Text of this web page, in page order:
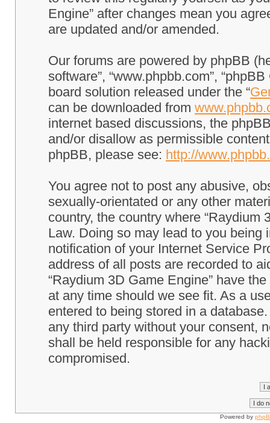
Engine” after changes mean you
are updated and/or amended.
Our forums are powered by phpBB
software”, “www.phpbb.com”,
board solution released under the “
can be downloaded from
internet based discussions, the
and/or disallow as permissible
phpBB, please see: http://
You agree not to post any abusive,
sexually-orientated or any other
country, the country where “Raydium
Law. Doing so may lead to you
notification of your Internet Service
address of all posts are recorded to
“Raydium 3D Game Engine” have
at any time should we see fit. As a
entered to being stored in a
any third party without your consent,
shall be held responsible for any
compromised.
Powered by